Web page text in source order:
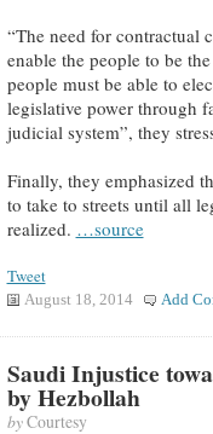
“The need for contractual
enable the people to be
people must be able to
legislative power through
judicial system”, they
Finally, they emphasized
to take to streets until all
realized. …source
Tweet
August 18, 2014 Add
Saudi Injustice
by Hezbollah
byCourtesy